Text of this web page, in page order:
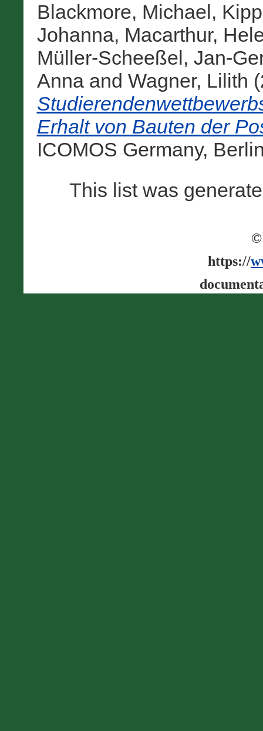
Blackmore, Michael,
Johanna, Macarthur,
Müller-Scheeßel, Jan-
Annaand Wagner, Lilith
Erhalt von Bauten der
ICOMOS Germany,
This list was
©
https://